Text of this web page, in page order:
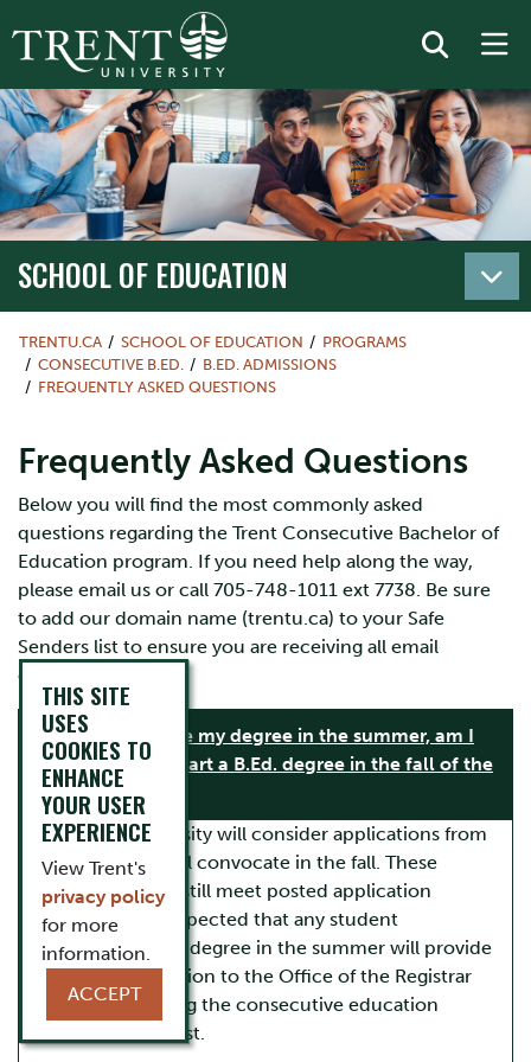
SCHOOL OF EDUCATION
TRENTU.CA SCHOOL OF EDUCATION
PROGRAMS
CONSECUTIVE B.ED.
B.ED. ADMISSIONS
FREQUENTLY ASKED QUESTIONS
Frequently Asked Questions
Below you will find the most commonly asked
questions regarding the Trent Consecutive Bachelor of
Education program. If you need help along the way,
please email us or call 705-748-1011 ext 7738. Be sure
to add our domain name (trentu.ca) to your Safe
Senders list to ensure you are receiving all email
communications.
If I complete my degree in the summer, am I
eligible to start a B.Ed. degree in the fall of the
same year?
Yes. Trent University will consider applications from
students who will convocate in the fall. These
applicants must still meet posted application
deadlines. It is expected that any student
completing their degree in the summer will provide
proof of completion to the Office of the Registrar
prior to beginning the consecutive education
program in August.
THIS SITE
USES
COOKIES TO
ENHANCE
YOUR USER
EXPERIENCE
View Trent's
privacy policy
for more
information.
ACCEPT